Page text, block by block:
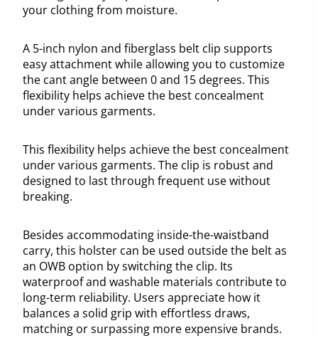
your clothing from moisture.
A 5-inch nylon and fiberglass belt clip supports
easy attachment while allowing you to customize
the cant angle between 0 and 15 degrees. This
flexibility helps achieve the best concealment
under various garments.
This flexibility helps achieve the best concealment
under various garments. The clip is robust and
designed to last through frequent use without
breaking.
Besides accommodating inside-the-waistband
carry, this holster can be used outside the belt as
an OWB option by switching the clip. Its
waterproof and washable materials contribute to
long-term reliability. Users appreciate how it
balances a solid grip with effortless draws,
matching or surpassing more expensive brands.